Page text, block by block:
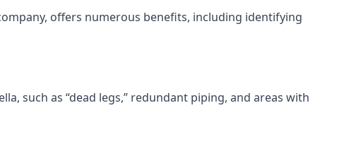
offers numerous benefits, including identifying
such as “dead legs,” redundant piping, and areas with